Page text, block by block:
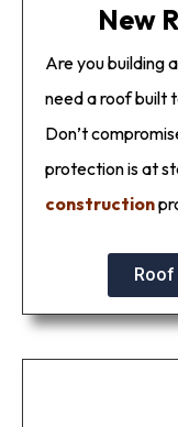
New
Are you building
need a roof built
Don’t
protection is at
construction